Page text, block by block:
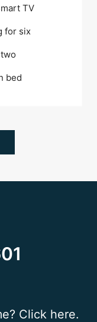
TV
for six
bed
Click here.